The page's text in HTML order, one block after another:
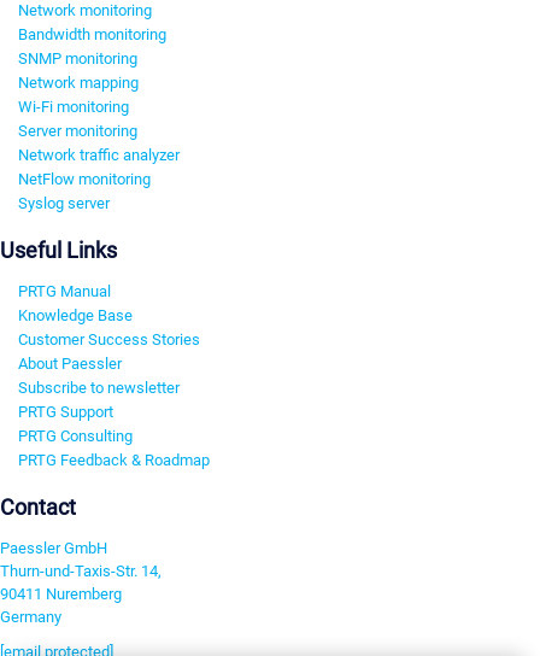
Network monitoring
Bandwidth monitoring
SNMP monitoring
Network mapping
Wi-Fi monitoring
Server monitoring
Network traffic analyzer
NetFlow monitoring
Syslog server
Useful Links
PRTG Manual
Knowledge Base
Customer Success Stories
About Paessler
Subscribe to newsletter
PRTG Support
PRTG Consulting
PRTG Feedback & Roadmap
Contact
Paessler GmbH
Thurn-und-Taxis-Str. 14,
90411 Nuremberg
Germany
[email protected]